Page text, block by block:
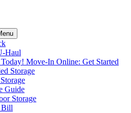
Haul
Move-In Online: Get Started
Storage
Guide
Storage
Bill